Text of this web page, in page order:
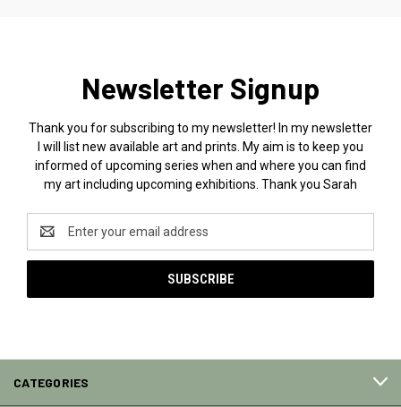
Newsletter Signup
Thank you for subscribing to my newsletter! In my newsletter
I will list new available art and prints. My aim is to keep you
informed of upcoming series when and where you can find
my art including upcoming exhibitions. Thank you Sarah
Address
CATEGORIES